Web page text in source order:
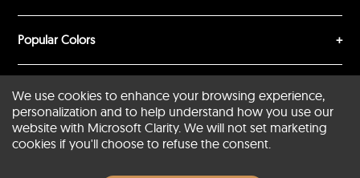
Popular Colors
Popular Leather Type
We use cookies to enhance your browsing experience,
personalization and to help understand how you use our
website with Microsoft Clarity. We will not set marketing
cookies if you'll choose to refuse the consent.